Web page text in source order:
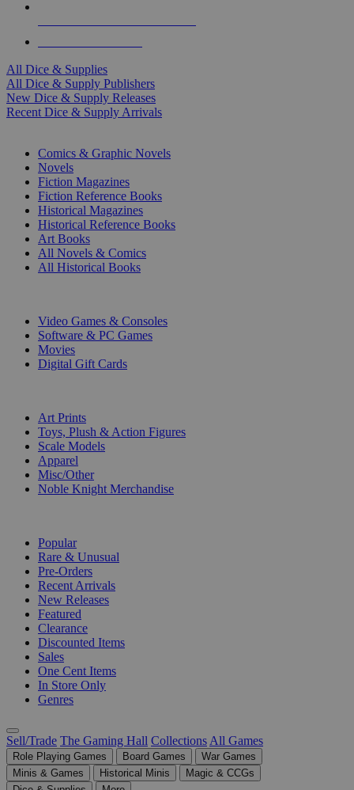
All Dice & Supplies
All Dice & Supply Publishers
New Dice & Supply Releases
Recent Dice & Supply Arrivals
Comics & Graphic Novels
Novels
Fiction Magazines
Fiction Reference Books
Historical Magazines
Historical Reference Books
Art Books
All Novels & Comics
All Historical Books
Video Games & Consoles
Software & PC Games
Movies
Digital Gift Cards
Art Prints
Toys, Plush & Action Figures
Scale Models
Apparel
Misc/Other
Noble Knight Merchandise
Popular
Rare & Unusual
Pre-Orders
Recent Arrivals
New Releases
Featured
Clearance
Discounted Items
Sales
One Cent Items
In Store Only
Genres
Sell/Trade The Gaming Hall Collections All Games
Role Playing Games Board Games
War Games
Minis & Games
Historical Minis
Magic & CCGs